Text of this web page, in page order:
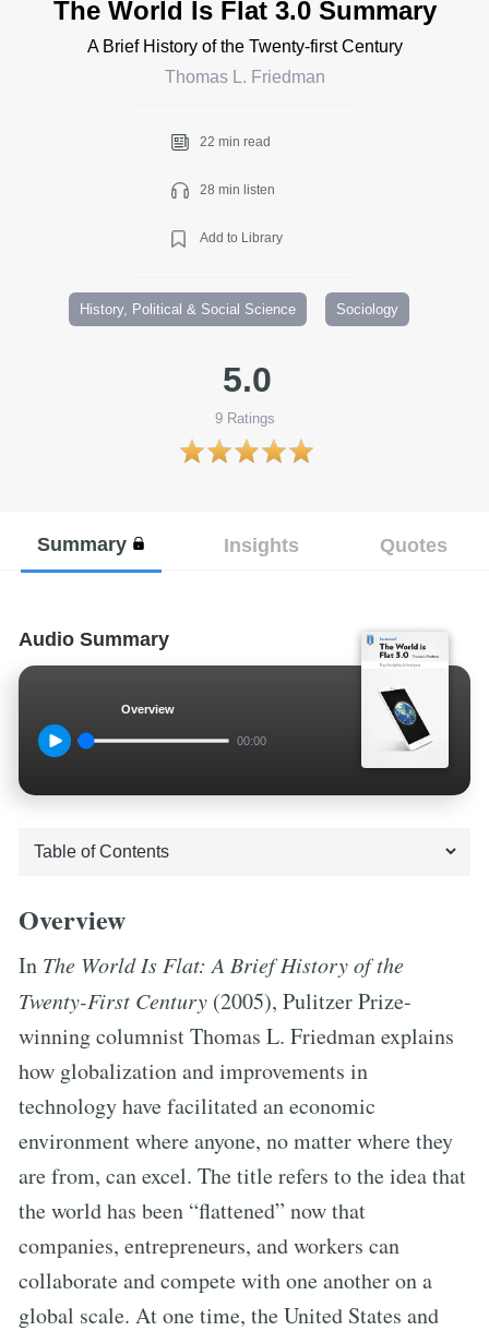
The World Is Flat 3.0 Summary
A Brief History of the Twenty-first Century
Thomas L. Friedman
22 min read
28 min listen
Add to Library
History, Political & Social Science Sociology
5.0
9Ratings
Summary Insights Quotes
Audio Summary
Overview
00:00
Overview
In The World Is Flat: A Brief History of the
Twenty-First Century (2005), Pulitzer Prize-
winning columnist Thomas L. Friedman explains
how globalization and improvements in
technology have facilitated an economic
environment where anyone, no matter where they
are from, can excel. The title refers to the idea that
the world has been “flattened” now that
companies, entrepreneurs, and workers can
collaborate and compete with one another on a
global scale. At one time, the United States and